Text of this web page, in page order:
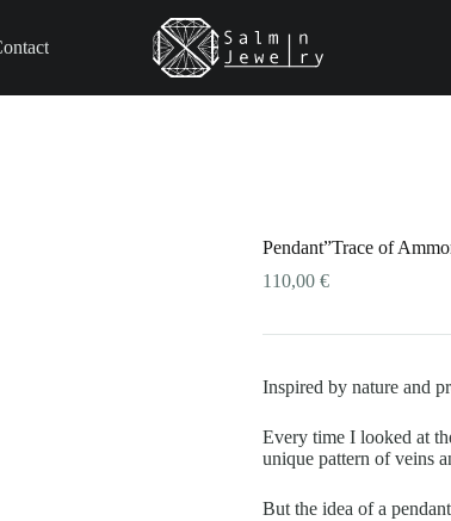
Pendant”Trace of
110,00 €
Inspired by nature and
Every time I looked at
unique pattern of veins
But the idea of a